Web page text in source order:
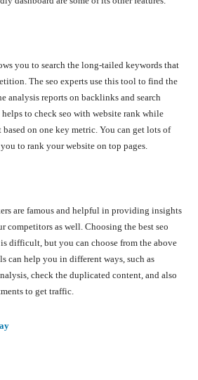
you to search the long-tailed keywords that
The seo experts use this tool to find the
analysis reports on backlinks and search
to check seo with website rank while
on one key metric. You can get lots of
to rank your website on top pages.
are famous and helpful in providing insights
competitors as well. Choosing the best seo
difficult, but you can choose from the above
can help you in different ways, such as
check the duplicated content, and also
to get traffic.